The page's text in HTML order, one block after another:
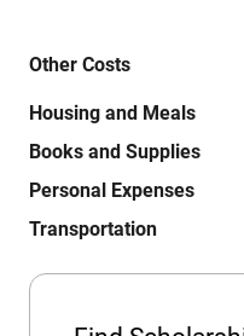
Other Costs
Housing and Meals
Books and Supplies
Personal Expenses
Transportation